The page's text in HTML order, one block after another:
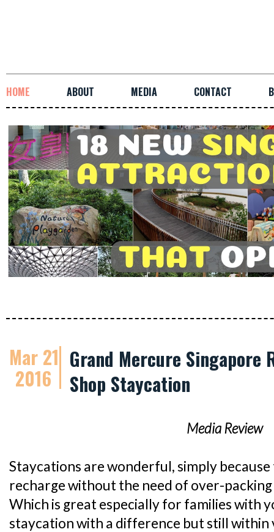
HOME ABOUT MEDIA CONTACT
Mar 21
2016
Grand Mercure Singapore
Shop Staycation
Media Review
Staycations are wonderful, simply
recharge without the need of over-
Which is great especially for families with
staycation with a difference but still within